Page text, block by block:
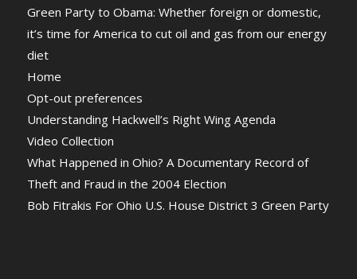
Green Party to Obama: Whether foreign or domestic,
it’s time for America to cut oil and gas from our energy
diet
Home
Opt-out preferences
Understanding Hackwell’s Right Wing Agenda
Video Collection
What Happened in Ohio? A Documentary Record of
Theft and Fraud in the 2004 Election
Bob Fitrakis For Ohio U.S. House District 3 Green Party